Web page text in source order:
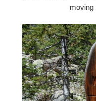
moving